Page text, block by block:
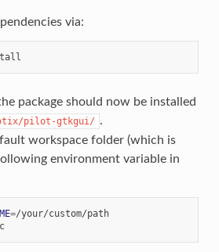
via:
package should now be installed
pilot-gtkgui/ .
workspace folder (which is
environment variable in
=
/your/custom/path
~/.bashrc